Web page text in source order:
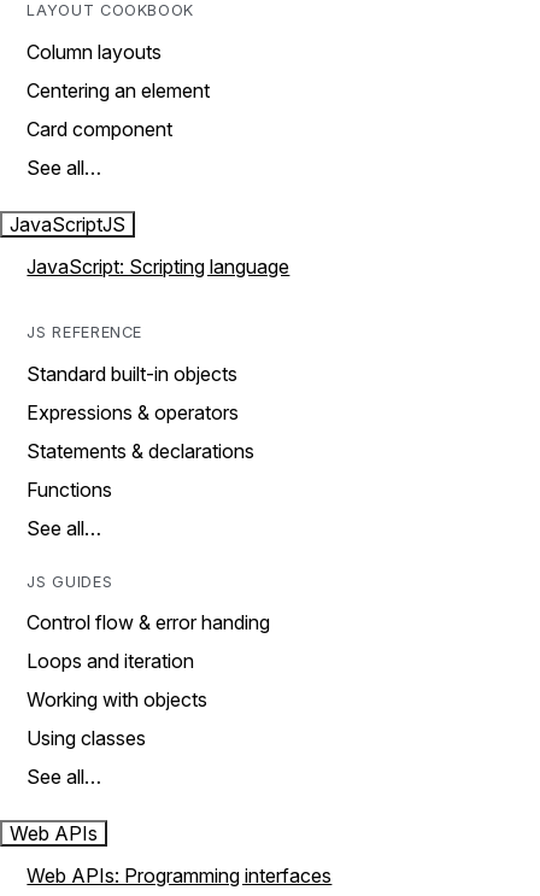
LAYOUT COOKBOOK
Column layouts
Centering an element
Card component
See all…
JavaScriptJS
JavaScript: Scripting language
JS REFERENCE
Standard built-in objects
Expressions & operators
Statements & declarations
Functions
See all…
JS GUIDES
Control flow & error handing
Loops and iteration
Working with objects
Using classes
See all…
Web APIs
Web APIs: Programming interfaces